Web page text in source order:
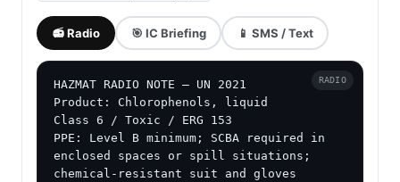
📻 Radio 🎯 IC Briefing 📱 SMS / Text
HAZMAT RADIO NOTE — UN 2021
Product: Chlorophenols, liquid
Class 6 / Toxic / ERG 153
PPE: Level B minimum; SCBA required in
enclosed spaces or spill situations;
chemical-resistant suit and gloves
RADIO